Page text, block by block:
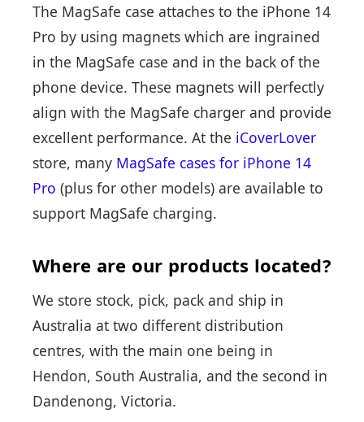
The MagSafe case attaches to the iPhone 14
Pro by using magnets which are ingrained
in the MagSafe case and in the back of the
phone device. These magnets will perfectly
align with the MagSafe charger and provide
excellent performance. At the iCoverLover
store, many MagSafe cases for iPhone 14
Pro (plus for other models) are available to
support MagSafe charging.
Where are our products located?
We store stock, pick, pack and ship in
Australia at two different distribution
centres, with the main one being in
Hendon, South Australia, and the second in
Dandenong, Victoria.